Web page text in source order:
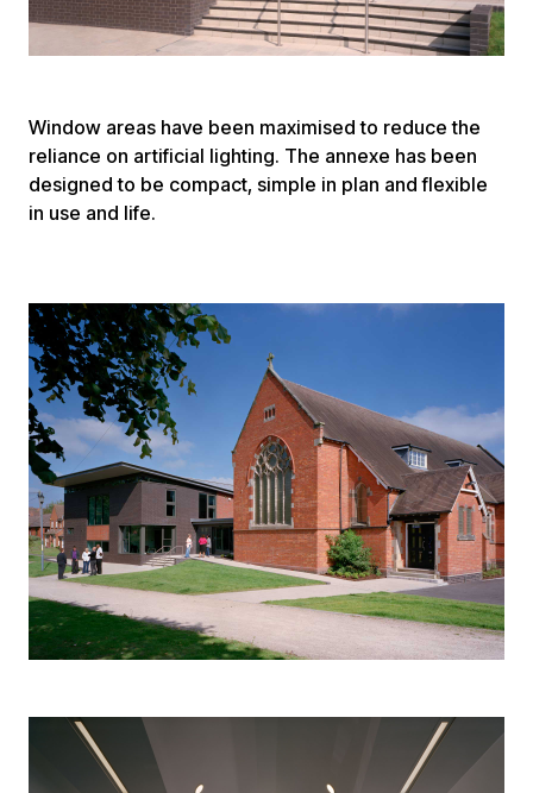
Window areas have been maximised to reduce the
reliance on artificial lighting. The annexe has been
designed to be compact, simple in plan and flexible
in use and life.